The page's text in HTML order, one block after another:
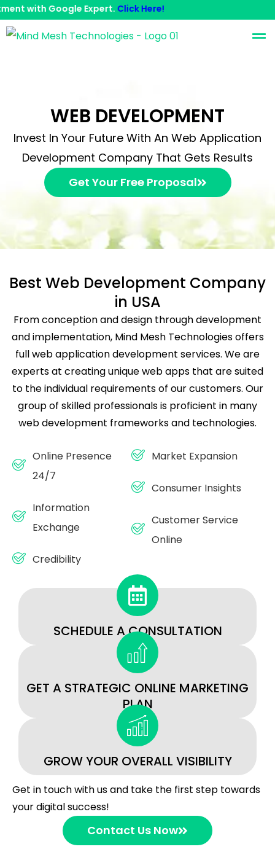
with Google Expert.Click Here!
WEB DEVELOPMENT
Invest In Your Future With An Web Application
Development Company That Gets Results
Get Your Free Proposal
Best Web Development Company
in USA
From conception and design through development
and implementation, Mind Mesh Technologies offers
full web application development services. We are
experts at creating unique web apps that are suited
to the individual requirements of our customers. Our
group of skilled professionals is proficient in many
web development frameworks and technologies.
Online Presence
24/7
Information
Exchange
Credibility
Market Expansion
Consumer Insights
Customer Service
Online
SCHEDULE A CONSULTATION
GET A STRATEGIC ONLINE MARKETING
PLAN
GROW YOUR OVERALL VISIBILITY
Get in touch with us and take the first step towards
your digital success!
Contact Us Now